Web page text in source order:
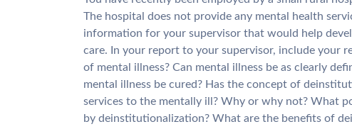
The hospital does not provide any mental health
information for your supervisor that would help
care. In your report to your supervisor, include your
of mental illness? Can mental illness be as clearly
mental illness be cured? Has the concept of
services to the mentally ill? Why or why not? What
by deinstitutionalization? What are the benefits of